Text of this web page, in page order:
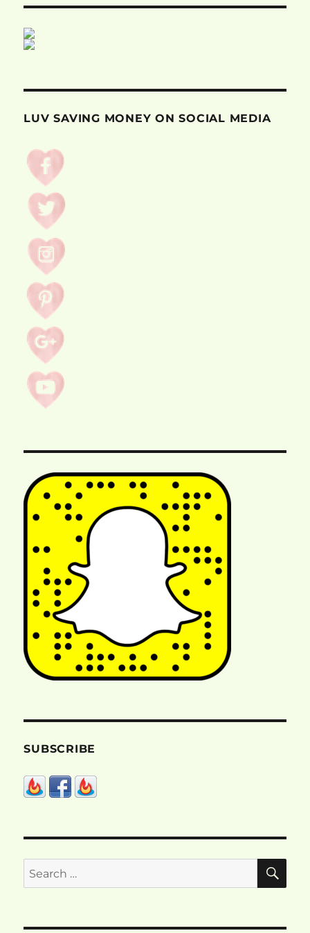
LUV SAVING MONEY ON SOCIAL MEDIA
SUBSCRIBE
Search
for: